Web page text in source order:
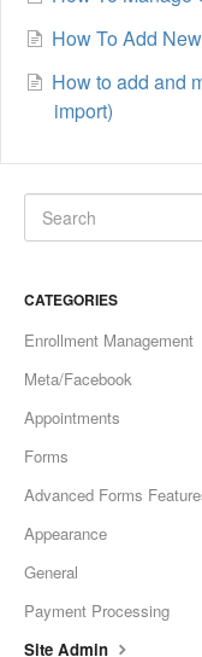
How To Add
How to add and
import)
CATEGORIES
Enrollment Management
Meta/Facebook
Appointments
Forms
Advanced Forms
Appearance
General
Payment Processing
Site Admin